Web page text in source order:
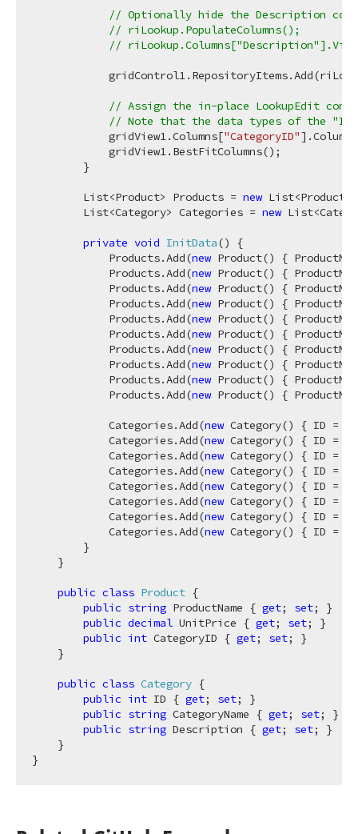
// Optionally hide the Description
// riLookup.PopulateColumns();
//
// Assign the in-place LookupEdit
// Note that the data types of the "ID"
            gridView1.Columns[
"CategoryID"
            gridView1.BestFitColumns();
        }
        List<Product> Products =
new
        List<Category> Categories =
new
private void InitData()
{
            Products.Add(
new Product() {
            Products.Add(
new Product() {
            Products.Add(
new Product() {
            Products.Add(
new Product() {
            Products.Add(
new Product() {
            Products.Add(
new Product() {
            Products.Add(
new Product() {
            Products.Add(
new Product() {
            Products.Add(
new Product() {
            Products.Add(
new Product() {
            Categories.Add(
new Category() { ID =
            Categories.Add(
new Category() { ID =
            Categories.Add(
new Category() { ID =
            Categories.Add(
new Category() { ID =
            Categories.Add(
new Category() { ID =
            Categories.Add(
new Category() { ID =
            Categories.Add(
new Category() { ID =
            Categories.Add(
new Category() { ID =
        }
    }
public class Product {
public string ProductName { get; set; }
public decimal UnitPrice { get; set; }
public int CategoryID { get; set; }
    }
public class Category {
public int ID { get; set; }
public string CategoryName { get; set; }
public string Description { get; set; }
    }